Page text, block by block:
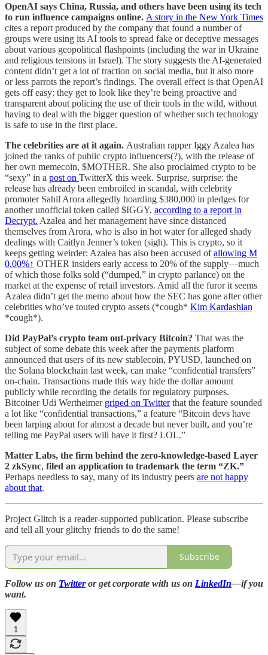
OpenAI says China, Russia, and others have been using its tech
to run influence campaigns online. A story in the New York Times
cites a report produced by the company that found a number of
groups were using its AI tools to spread fake or deceptive messages
about various geopolitical flashpoints (including the war in Ukraine
and religious tensions in Israel). The story suggests the AI-generated
content didn’t get a lot of traction on social media, but it also more
or less parrots the report’s findings. The overall effect is that OpenAI
gets off easy: they get to look like they’re being proactive and
transparent about policing the use of their tools in the wild, without
having to deal with the bigger question of whether such technology
is safe to use in the first place.
The celebrities are at it again. Australian rapper Iggy Azalea has
joined the ranks of public crypto influencers(?), with the release of
her own memecoin, $MOTHER. She also proclaimed crypto to be
“sexy” in a post on TwitterX this week. Surprise, surprise: the
release has already been embroiled in scandal, with celebrity
promoter Sahil Arora allegedly hoarding $380,000 in pledges for
another unofficial token called $IGGY, according to a report in
Decrypt. Azalea and her management have since distanced
themselves from Arora, who is also in hot water for alleged shady
dealings with Caitlyn Jenner’s token (sigh). This is crypto, so it
keeps getting weirder: Azalea has also been accused ofallowing M
0.00%↑ OTHER insiders early access to 20% of the supply—much
of which those folks sold (“dumped,” in crypto parlance) on the
market at the expense of retail investors. Amid all the furor it seems
Azalea didn’t get the memo about how the SEC has gone after other
celebrities who’ve touted crypto assets (*cough* Kim Kardashian
*cough*).
Did PayPal’s crypto team out-privacy Bitcoin? That was the
subject of some debate this week after the payments platform
announced that users of its new stablecoin, PYUSD, launched on
the Solana blockchain last week, can make “confidential transfers”
on-chain. Transactions made this way hide the dollar amount
publicly while recording the details for regulatory purposes.
Bitcoiner Udi Wertheimer griped on Twitterthat the feature sounded
a lot like “confidential transactions,” a feature “Bitcoin devs have
been larping about for almost a decade but never built, and you’re
telling me PayPal users will have it first? LOL.”
Matter Labs, the firm behind the zero-knowledge-based Layer
2 zkSync, filed an application to trademark the term “ZK.”
Perhaps needless to say, many of its industry peers are not happy
about that.
Project Glitch is a reader-supported publication. Please subscribe
and tell all your glitchy friends to do the same!
Subscribe
Follow us on Twitteror get corporate with us on LinkedIn—if you
want.
1